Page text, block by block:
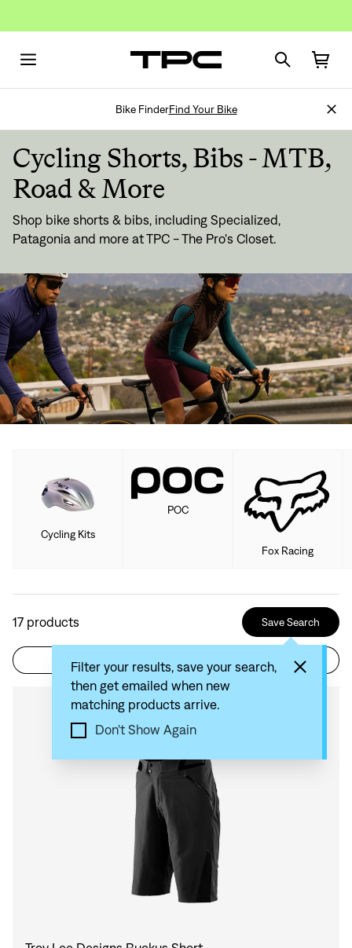
Bike FinderFind Your Bike
Cycling Shorts, Bibs - MTB,
Road & More
Shop bike shorts & bibs, including Specialized,
Patagonia and more at TPC - The Pro's Closet.
Cycling Kits
POC
Fox Racing
17 products Save Search
Filter your results, save your search,
then get emailed when new
matching products arrive.
Don't Show Again
Filter Sort by: Recommended